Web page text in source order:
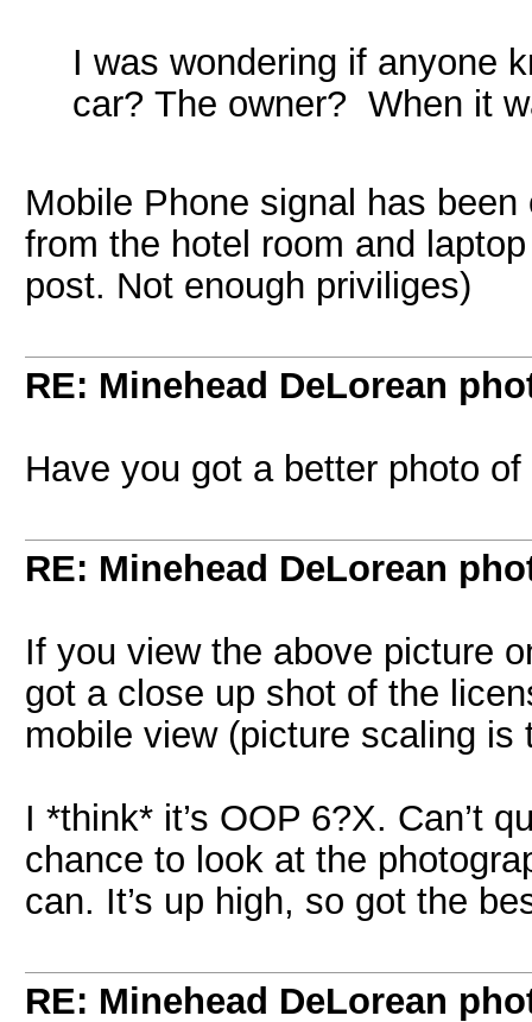
I was wondering if anyone
car? The owner? When it
Mobile Phone signal has
from the hotel room and
post. Not enough priviliges)
RE: Minehead DeLorean
Have you got a better photo
RE: Minehead DeLorean
If you view the above picture
got a close up shot of the
mobile view (picture scaling is
I *think* it’s OOP 6?X. Can’t
chance to look at the
can. It’s up high, so got the
RE: Minehead DeLorean